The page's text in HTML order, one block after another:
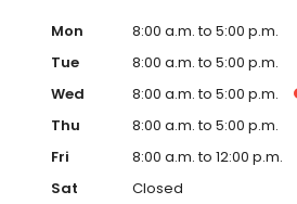
Mon
8:00 a.m. to 5:00 p.m.
Tue
8:00 a.m. to 5:00 p.m.
Wed
8:00 a.m. to 5:00 p.m.
Thu
8:00 a.m. to 5:00 p.m.
Fri
8:00 a.m. to 12:00 p.m.
Sat
Closed